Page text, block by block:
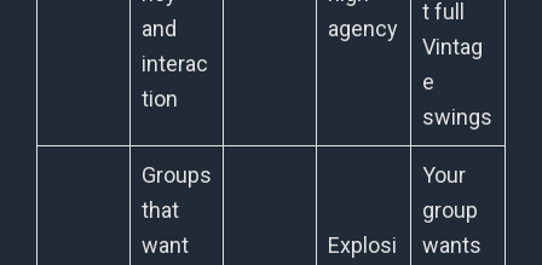
and
interac
tion
agency
t full
Vintag
e
swings
Groups
that
want
Explosi
Your
group
wants